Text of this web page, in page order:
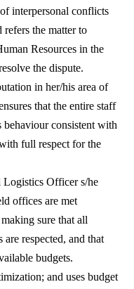
interpersonal conflicts
refers the matter to
Resources in the
the dispute.
in her/his area of
that the entire staff
consistent with
full respect for the
Officer s/he
offices are met
sure that all
are respected, and that
budgets.
and uses budget